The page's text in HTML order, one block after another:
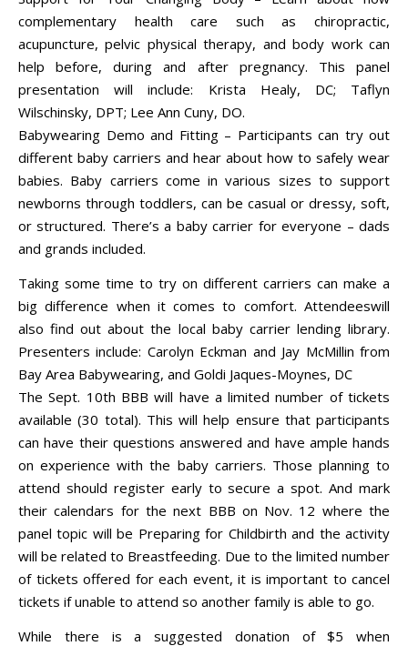
complementary health care such as chiropractic,
acupuncture, pelvic physical therapy, and body work can
help before, during and after pregnancy. This panel
presentation will include: Krista Healy, DC; Taflyn
Wilschinsky, DPT; Lee Ann Cuny, DO.
Babywearing Demo and Fitting – Participants can try out
different baby carriers and hear about how to safely wear
babies. Baby carriers come in various sizes to support
newborns through toddlers, can be casual or dressy, soft,
or structured. There’s a baby carrier for everyone – dads
and grands included.
Taking some time to try on different carriers can make a
big difference when it comes to comfort. Attendeeswill
also find out about the local baby carrier lending library.
Presenters include: Carolyn Eckman and Jay McMillin from
Bay Area Babywearing, and Goldi Jaques-Moynes, DC
The Sept. 10th BBB will have a limited number of tickets
available (30 total). This will help ensure that participants
can have their questions answered and have ample hands
on experience with the baby carriers. Those planning to
attend should register early to secure a spot. And mark
their calendars for the next BBB on Nov. 12 where the
panel topic will be Preparing for Childbirth and the activity
will be related to Breastfeeding. Due to the limited number
of tickets offered for each event, it is important to cancel
tickets if unable to attend so another family is able to go.
While there is a suggested donation of $5 when